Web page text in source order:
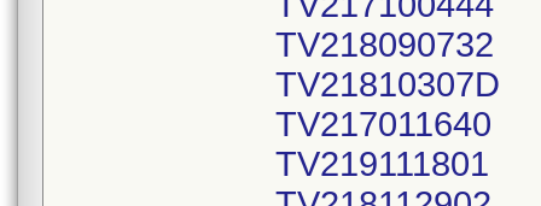
TV218090732
TV21810307D
TV217011640
TV219111801